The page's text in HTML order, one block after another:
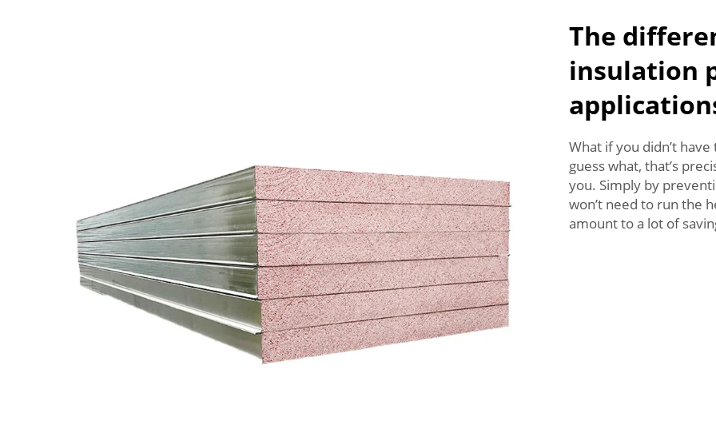
The
insulation
What if you didn’t
guess what, that’s
you. Simply by
won’t need to run the
amount to a lot of